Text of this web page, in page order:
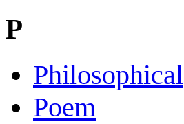
P
Philosophical
Poem